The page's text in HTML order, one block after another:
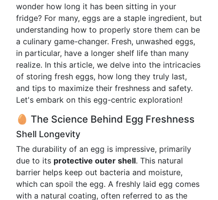
wonder how long it has been sitting in your
fridge? For many, eggs are a staple ingredient, but
understanding how to properly store them can be
a culinary game-changer. Fresh, unwashed eggs,
in particular, have a longer shelf life than many
realize. In this article, we delve into the intricacies
of storing fresh eggs, how long they truly last,
and tips to maximize their freshness and safety.
Let's embark on this egg-centric exploration!
🥚 The Science Behind Egg Freshness
Shell Longevity
The durability of an egg is impressive, primarily
due to its protective outer shell. This natural
barrier helps keep out bacteria and moisture,
which can spoil the egg. A freshly laid egg comes
with a natural coating, often referred to as the